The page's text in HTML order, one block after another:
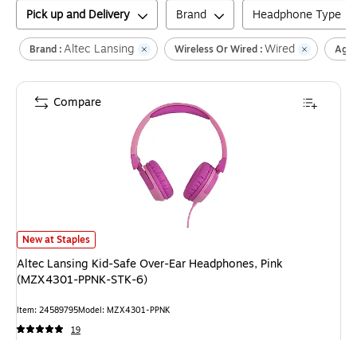
Pick up and Delivery Brand Headphone Type
Brand :Altec Lansing Wireless Or Wired :Wired Age
Altec Lansing Kid-Safe Over-Ear Headphones, Pink (MZX4301-PPNK-
New at Staples
Altec Lansing Kid-Safe Over-Ear Headphones, Pink
(MZX4301-PPNK-STK-6)
Item: 24589795Model: MZX4301-PPNK
19
Compare